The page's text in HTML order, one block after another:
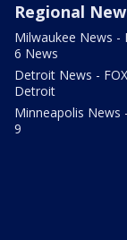
Regional
Milwaukee News -
6 News
Detroit News -
Detroit
Minneapolis News
9